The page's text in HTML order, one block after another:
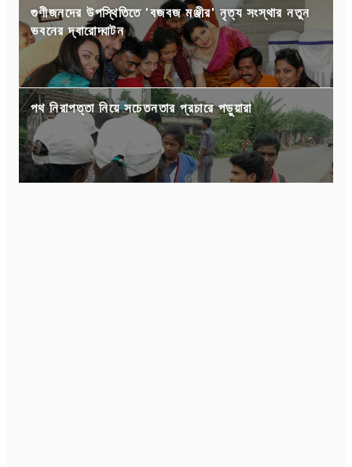
গুণীজনদের উপস্থিতিতে 'বজবজ মঞ্জীর' নৃত্য সংস্থার নতুন
ভবনের দ্বারোদ্ঘাটন
পথ নিরাপত্তা নিয়ে সচেতনতার প্রচারে পড়ুয়ারা